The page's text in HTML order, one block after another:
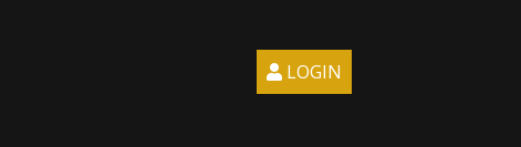
LOGIN